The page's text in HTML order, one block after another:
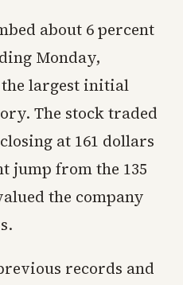
about 6 percent
Monday,
largest initial
The stock traded
at 161 dollars
jump from the 135
the company
records and